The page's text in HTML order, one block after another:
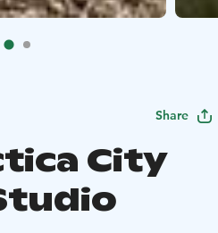
Share
City